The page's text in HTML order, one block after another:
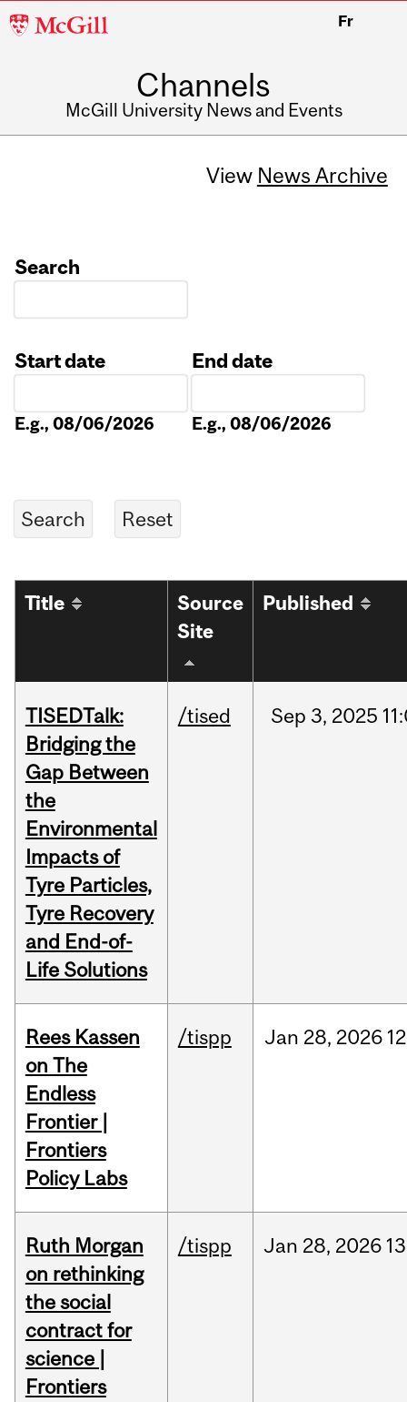
McGill
Fr
Channels
McGill University News and Events
View News Archive
Search
Start date
E.g., 08/06/2026
End date
E.g., 08/06/2026
Title
Source
Site
Published
TISEDTalk:
Bridging the
Gap Between
the
Environmental
Impacts of
Tyre Particles,
Tyre Recovery
and End-of-
Life Solutions
/tised Sep 3, 2025
Rees Kassen
on The
Endless
Frontier |
Frontiers
Policy Labs
/tispp Jan 28, 2026
Ruth Morgan
on rethinking
the social
contract for
science |
Frontiers
/tispp Jan 28, 2026